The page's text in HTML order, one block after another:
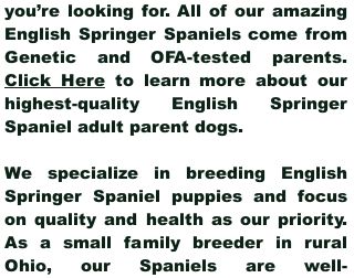
you’re looking for. All of our amazing
English Springer Spaniels come from
Genetic and OFA-tested parents.
Click Hereto learn more about our
highest-quality English Springer
Spaniel adult parent dogs.
We specialize in breeding English
Springer Spaniel puppies and focus
on quality and health as our priority.
As a small family breeder in rural
Ohio, our Spaniels are well-